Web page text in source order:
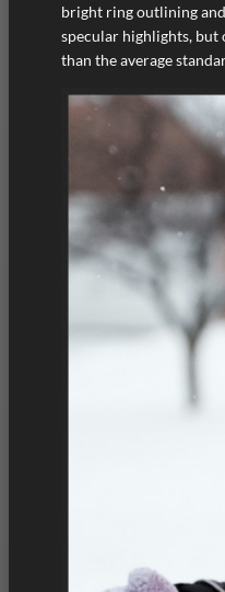
bright ring outlining
specular highlights,
than the average